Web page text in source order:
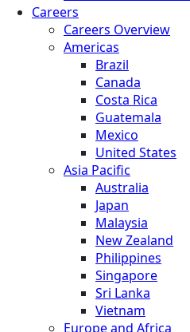
Careers
Careers Overview
Americas
Brazil
Canada
Costa Rica
Guatemala
Mexico
United States
Asia Pacific
Australia
Japan
Malaysia
New Zealand
Philippines
Singapore
Sri Lanka
Vietnam
Europe and Africa